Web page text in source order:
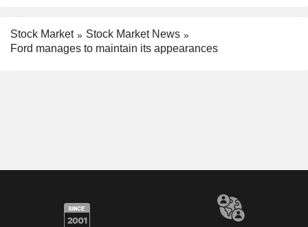
Stock Market
Stock Market News
Ford manages to maintain its appearances